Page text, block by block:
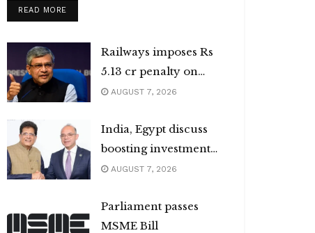
READ MOREDETAILS
Railways imposes Rs
5.13 cr penalty on
caterers
AUGUST 7, 2026
India, Egypt discuss
boosting investment
flows
AUGUST 7, 2026
Parliament passes
MSME Bill